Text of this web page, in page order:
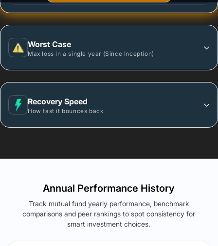
Worst Case
Max loss in a single year (Since Inception)
Recovery Speed
How fast it bounces back
Annual Performance History
Track mutual fund yearly performance, benchmark
comparisons and peer rankings to spot consistency for
smart investment choices.